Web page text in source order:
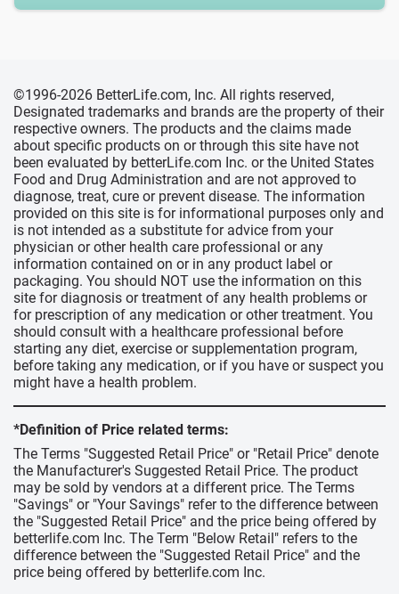
©1996-2026 BetterLife.com, Inc. All rights reserved,
Designated trademarks and brands are the property of their
respective owners. The products and the claims made
about specific products on or through this site have not
been evaluated by betterLife.com Inc. or the United States
Food and Drug Administration and are not approved to
diagnose, treat, cure or prevent disease. The information
provided on this site is for informational purposes only and
is not intended as a substitute for advice from your
physician or other health care professional or any
information contained on or in any product label or
packaging. You should NOT use the information on this
site for diagnosis or treatment of any health problems or
for prescription of any medication or other treatment. You
should consult with a healthcare professional before
starting any diet, exercise or supplementation program,
before taking any medication, or if you have or suspect you
might have a health problem.
*Definition of Price related terms:
The Terms "Suggested Retail Price" or "Retail Price" denote
the Manufacturer's Suggested Retail Price. The product
may be sold by vendors at a different price. The Terms
"Savings" or "Your Savings" refer to the difference between
the "Suggested Retail Price" and the price being offered by
betterlife.com Inc. The Term "Below Retail" refers to the
difference between the "Suggested Retail Price" and the
price being offered by betterlife.com Inc.